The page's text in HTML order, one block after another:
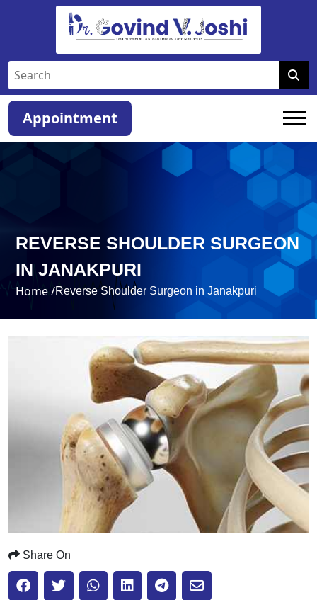
Appointment
REVERSE SHOULDER SURGEON
IN JANAKPURI
Home /Reverse Shoulder Surgeon in Janakpuri
Share On